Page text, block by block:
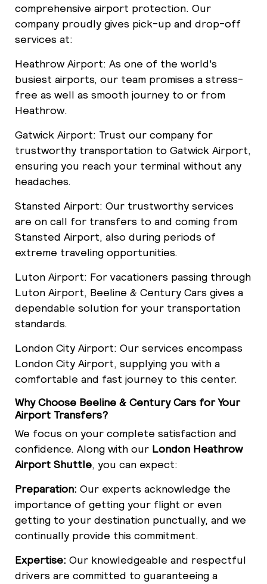
comprehensive airport protection. Our
company proudly gives pick-up and drop-off
services at:
Heathrow Airport: As one of the world's
busiest airports, our team promises a stress-
free as well as smooth journey to or from
Heathrow.
Gatwick Airport: Trust our company for
trustworthy transportation to Gatwick Airport,
ensuring you reach your terminal without any
headaches.
Stansted Airport: Our trustworthy services
are on call for transfers to and coming from
Stansted Airport, also during periods of
extreme traveling opportunities.
Luton Airport: For vacationers passing through
Luton Airport, Beeline & Century Cars gives a
dependable solution for your transportation
standards.
London City Airport: Our services encompass
London City Airport, supplying you with a
comfortable and fast journey to this center.
Why Choose Beeline & Century Cars for Your
Airport Transfers?
We focus on your complete satisfaction and
confidence. Along with our London Heathrow
Airport Shuttle, you can expect:
Preparation: Our experts acknowledge the
importance of getting your flight or even
getting to your destination punctually, and we
continually provide this commitment.
Expertise: Our knowledgeable and respectful
drivers are committed to guaranteeing a